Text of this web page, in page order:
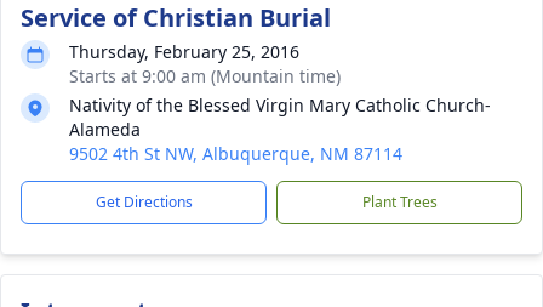
Service of Christian Burial
Thursday, February 25, 2016
Starts at 9:00 am (Mountain time)
Nativity of the Blessed Virgin Mary Catholic Church-
Alameda
9502 4th St NW, Albuquerque, NM 87114
Get Directions Plant Trees